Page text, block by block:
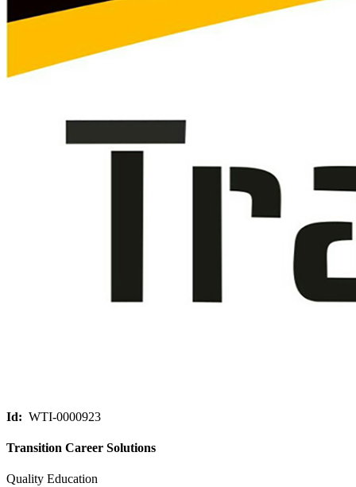
Id: WTI-0000923
Transition Career Solutions
Quality Education